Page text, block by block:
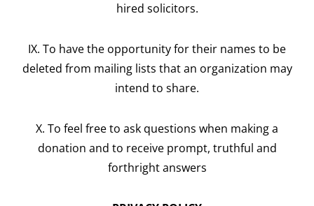
hired solicitors.
IX. To have the opportunity for their names to be
deleted from mailing lists that an organization may
intend to share.
X. To feel free to ask questions when making a
donation and to receive prompt, truthful and
forthright answers